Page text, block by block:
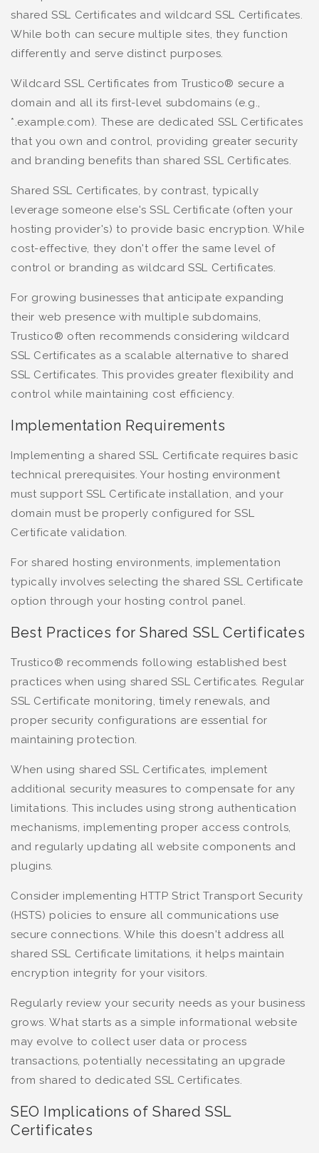
shared SSL Certificates and wildcard SSL Certificates.
While both can secure multiple sites, they function
differently and serve distinct purposes.
Wildcard SSL Certificates from Trustico® secure a
domain and all its first-level subdomains (e.g.,
*.example.com). These are dedicated SSL Certificates
that you own and control, providing greater security
and branding benefits than shared SSL Certificates.
Shared SSL Certificates, by contrast, typically
leverage someone else's SSL Certificate (often your
hosting provider's) to provide basic encryption. While
cost-effective, they don't offer the same level of
control or branding as wildcard SSL Certificates.
For growing businesses that anticipate expanding
their web presence with multiple subdomains,
Trustico® often recommends considering wildcard
SSL Certificates as a scalable alternative to shared
SSL Certificates. This provides greater flexibility and
control while maintaining cost efficiency.
Implementation Requirements
Implementing a shared SSL Certificate requires basic
technical prerequisites. Your hosting environment
must support SSL Certificate installation, and your
domain must be properly configured for SSL
Certificate validation.
For shared hosting environments, implementation
typically involves selecting the shared SSL Certificate
option through your hosting control panel.
Best Practices for Shared SSL Certificates
Trustico® recommends following established best
practices when using shared SSL Certificates. Regular
SSL Certificate monitoring, timely renewals, and
proper security configurations are essential for
maintaining protection.
When using shared SSL Certificates, implement
additional security measures to compensate for any
limitations. This includes using strong authentication
mechanisms, implementing proper access controls,
and regularly updating all website components and
plugins.
Consider implementing HTTP Strict Transport Security
(HSTS) policies to ensure all communications use
secure connections. While this doesn't address all
shared SSL Certificate limitations, it helps maintain
encryption integrity for your visitors.
Regularly review your security needs as your business
grows. What starts as a simple informational website
may evolve to collect user data or process
transactions, potentially necessitating an upgrade
from shared to dedicated SSL Certificates.
SEO Implications of Shared SSL
Certificates